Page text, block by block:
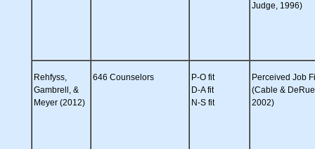
Judge, 1996)
Rehfyss,
Gambrell, &
Meyer (2012)
646 Counselors
P-O fit
D-A fit
N-S fit
Perceived Job
(Cable &
2002)